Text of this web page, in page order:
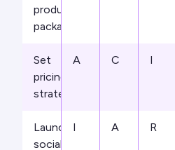
product
packaging
Set
pricing
strategy
A C I
Launch
social
I A R